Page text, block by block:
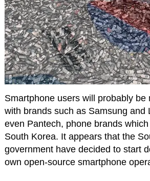
Smartphone users will probably be
with brands such as Samsung and
even Pantech, phone brands
South Korea. It appears that the
government have decided to start
own open-source smartphone